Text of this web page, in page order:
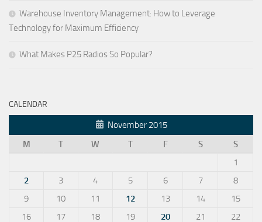
Warehouse Inventory Management: How to Leverage
Technology for Maximum Efficiency
What Makes P25 Radios So Popular?
CALENDAR
November 2015
M
T W T F S
S
1
2
3 4 5 6 7
8
9
10 11 12 13 14
15
16
17 18 19 20 21
22